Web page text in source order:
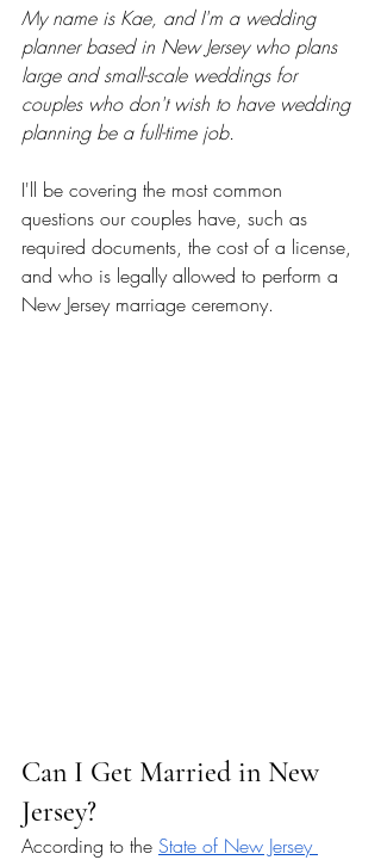
My name is Kae, and I'm a wedding
planner based in New Jersey who plans
large and small-scale weddings for
couples who don't wish to have wedding
planning be a full-time job.
I'll be covering the most common
questions our couples have, such as
required documents, the cost of a license,
and who is legally allowed to perform a
New Jersey marriage ceremony.
Can I Get Married in New
Jersey?
According to the State of New Jersey